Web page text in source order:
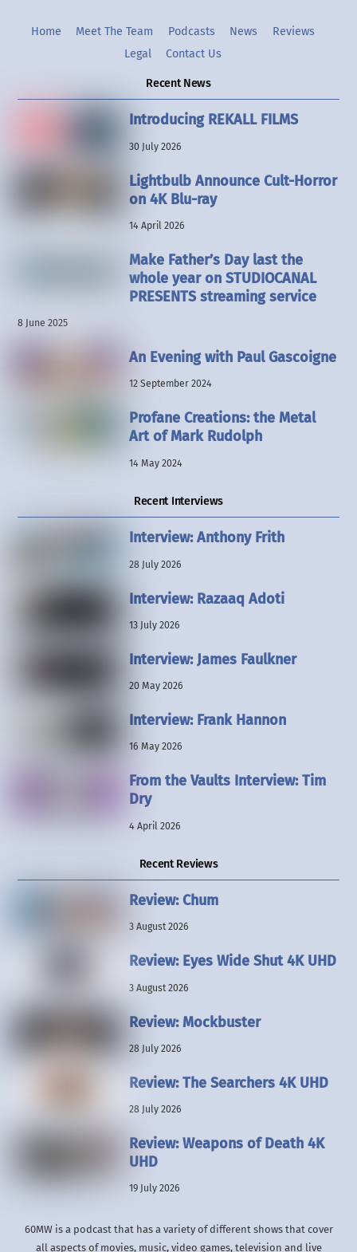
Home Meet The Team Podcasts News
Reviews
Legal
Contact Us
Recent News
Introducing REKALL FILMS
30 July 2026
Lightbulb Announce Cult-Horror
on 4K Blu-ray
14 April 2026
Make Father’s Day last the
whole year on STUDIOCANAL
PRESENTS streaming service
8 June 2025
An Evening with Paul Gascoigne
12 September 2024
Profane Creations: the Metal
Art of Mark Rudolph
14 May 2024
Recent Interviews
Interview: Anthony Frith
28 July 2026
Interview: Razaaq Adoti
13 July 2026
Interview: James Faulkner
20 May 2026
Interview: Frank Hannon
16 May 2026
From the Vaults Interview: Tim
Dry
4 April 2026
Recent Reviews
Review: Chum
3 August 2026
Review: Eyes Wide Shut 4K UHD
3 August 2026
Review: Mockbuster
28 July 2026
Review: The Searchers 4K UHD
28 July 2026
Review: Weapons of Death 4K
UHD
19 July 2026
60MW is a podcast that has a variety of different shows that cover
all aspects of movies, music, video games, television and live